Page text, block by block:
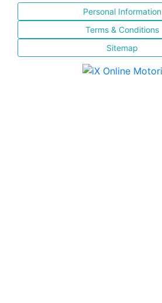
Personal Information
Terms & Conditions
Sitemap